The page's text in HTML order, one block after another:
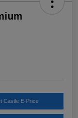
Castle E-Price